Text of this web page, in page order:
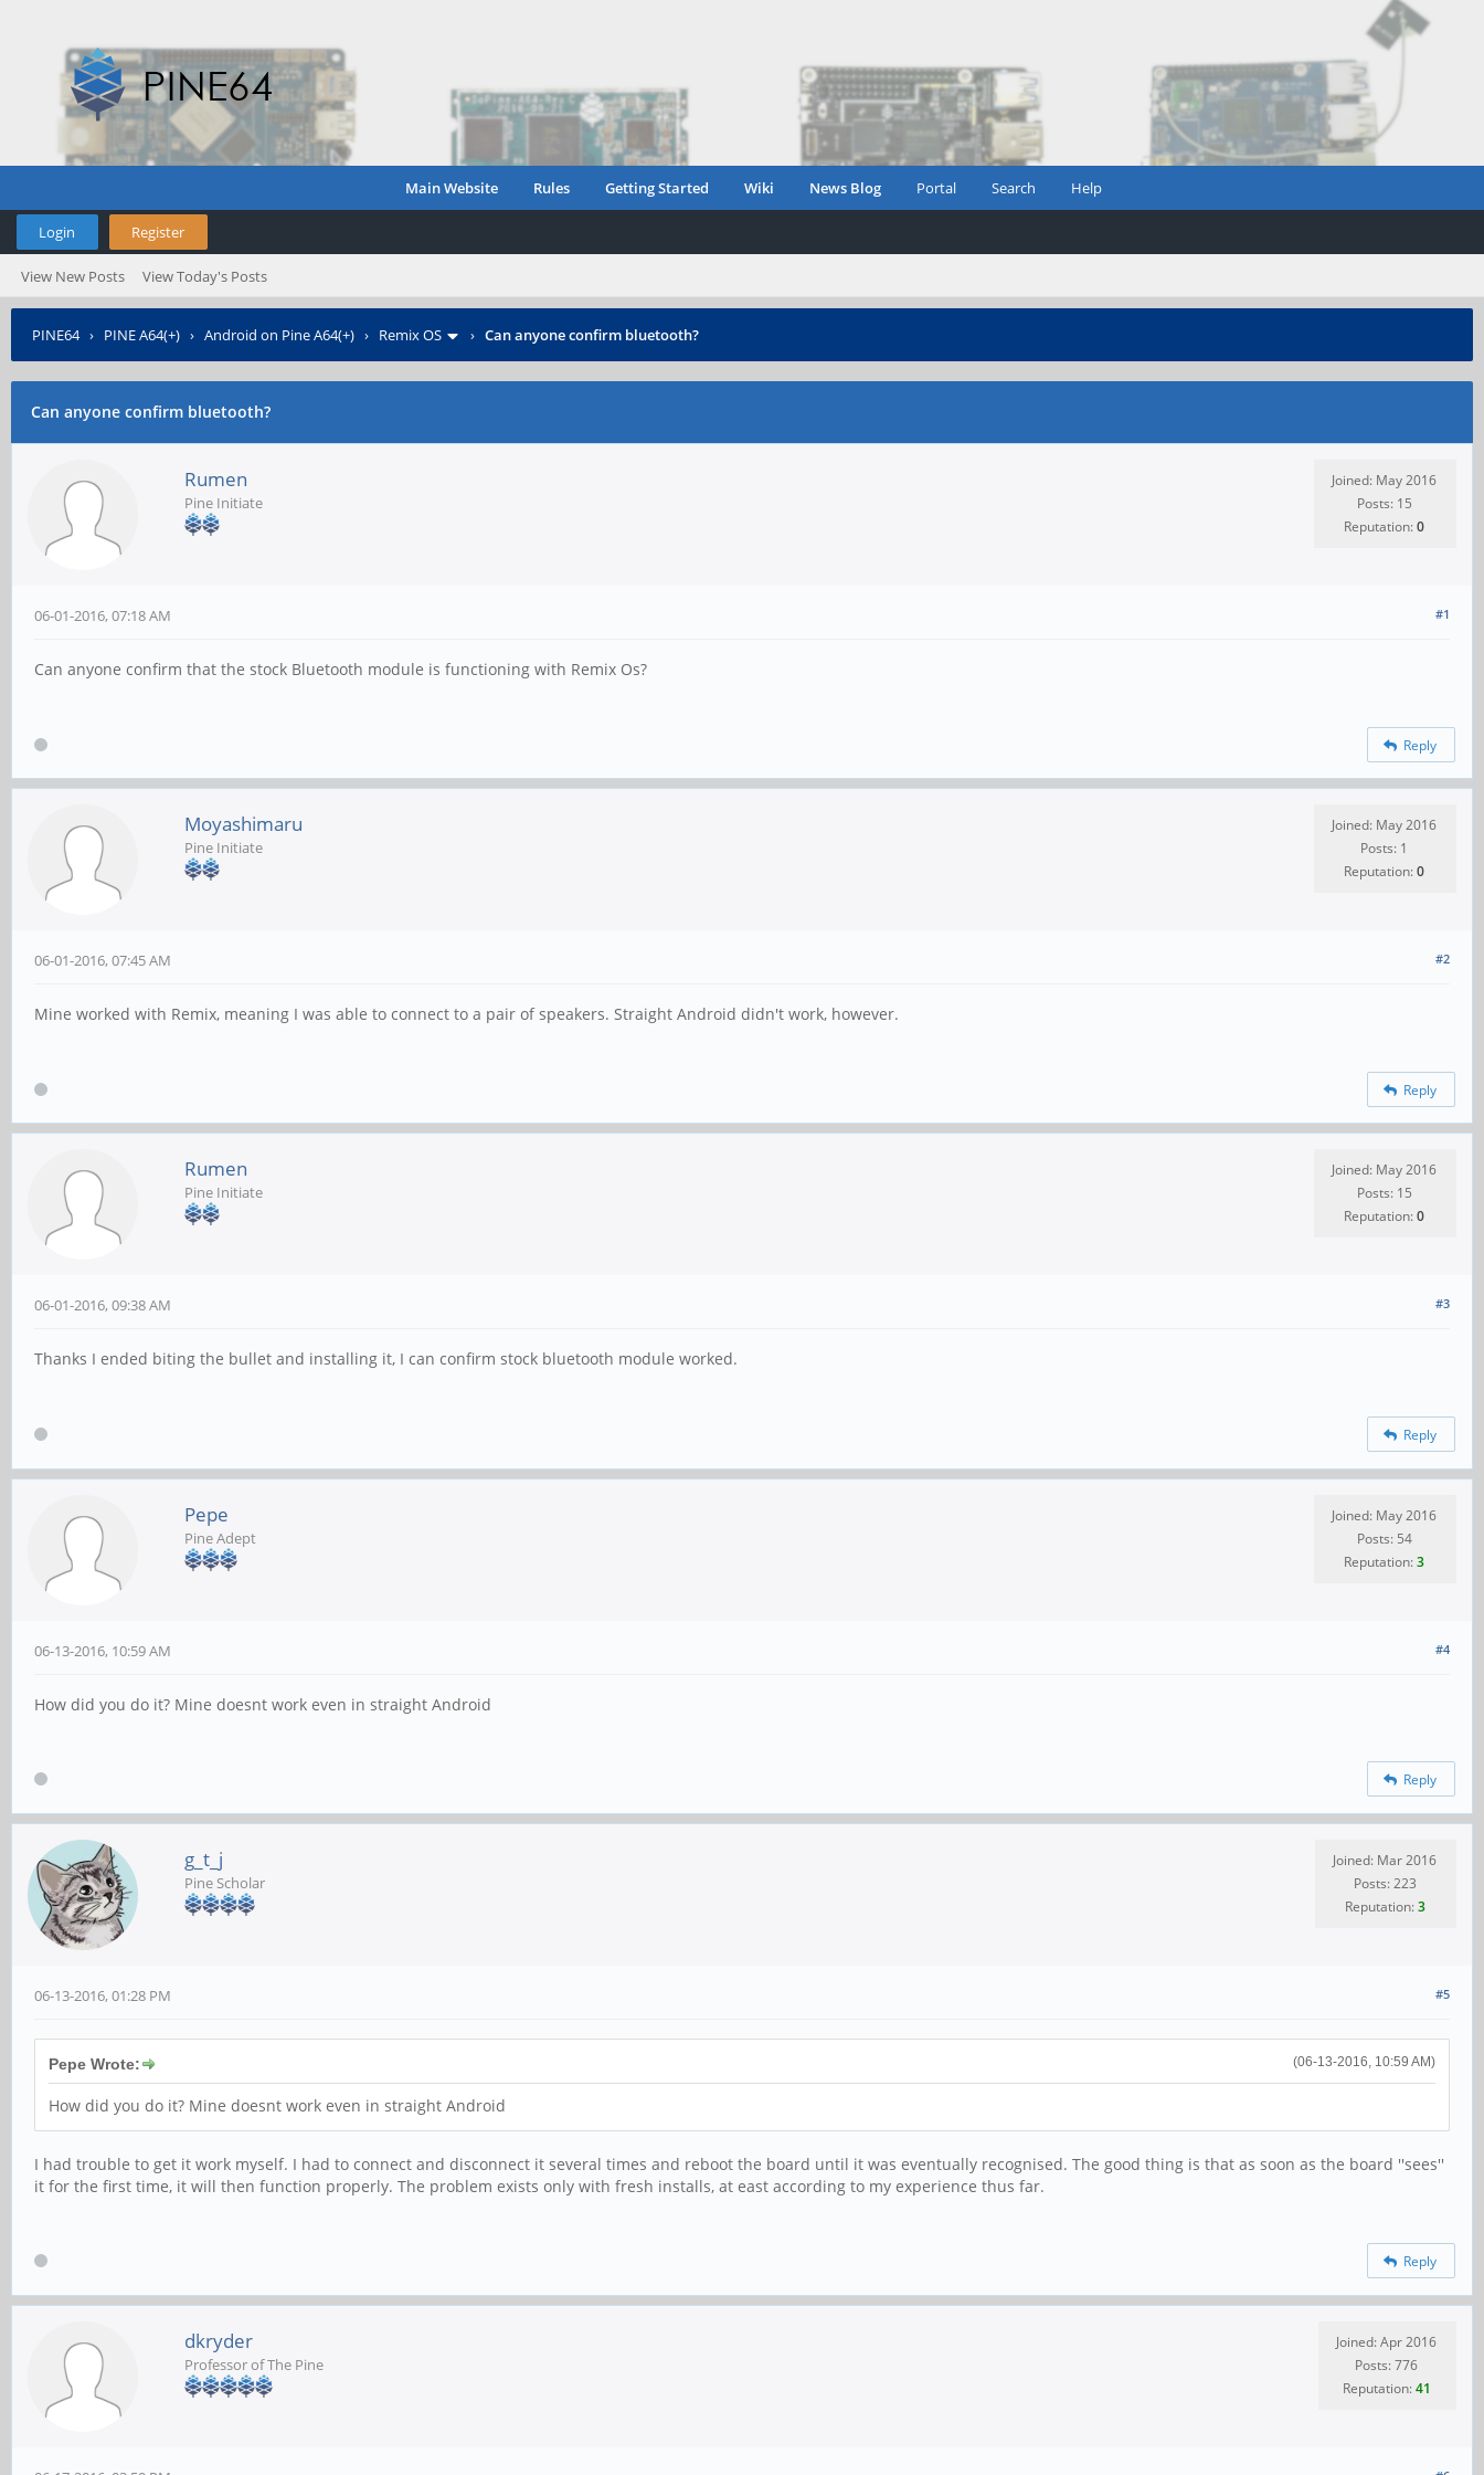
Main Website Rules Getting Started Wiki News Blog Portal Search Help
Login Register
View New Posts View Today's Posts
PINE64› PINE A64(+) › Android on Pine A64(+) › Remix OS › Can anyone confirm bluetooth?
Can anyone confirm bluetooth?
Rumen
Pine Initiate
Joined: May 2016
Posts: 15
Reputation:0
#1
06-01-2016, 07:18 AM
Can anyone confirm that the stock Bluetooth module is functioning with Remix Os?
Reply
Moyashimaru
Pine Initiate
Joined: May 2016
Posts: 1
Reputation:0
#2
06-01-2016, 07:45 AM
Mine worked with Remix, meaning I was able to connect to a pair of speakers. Straight Android didn't work, however.
Reply
Rumen
Pine Initiate
Joined: May 2016
Posts: 15
Reputation:0
#3
06-01-2016, 09:38 AM
Thanks I ended biting the bullet and installing it, I can confirm stock bluetooth module worked.
Reply
Pepe
Pine Adept
Joined: May 2016
Posts: 54
Reputation:3
#4
06-13-2016, 10:59 AM
How did you do it? Mine doesnt work even in straight Android
Reply
g_t_j
Pine Scholar
Joined: Mar 2016
Posts: 223
Reputation:3
#5
06-13-2016, 01:28 PM
(06-13-2016, 10:59 AM)
Pepe Wrote:
How did you do it? Mine doesnt work even in straight Android
I had trouble to get it work myself. I had to connect and disconnect it several times and reboot the board until it was eventually recognised. The good thing is that as soon as the board ''sees''
it for the first time, it will then function properly. The problem exists only with fresh installs, at east according to my experience thus far.
Reply
dkryder
Professor of The Pine
Joined: Apr 2016
Posts: 776
Reputation:41